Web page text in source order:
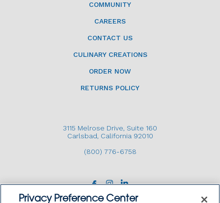
COMMUNITY
CAREERS
CONTACT US
CULINARY CREATIONS
ORDER NOW
RETURNS POLICY
3115 Melrose Drive, Suite 160
Carlsbad, California 92010
(800) 776-6758
Privacy Preference Center